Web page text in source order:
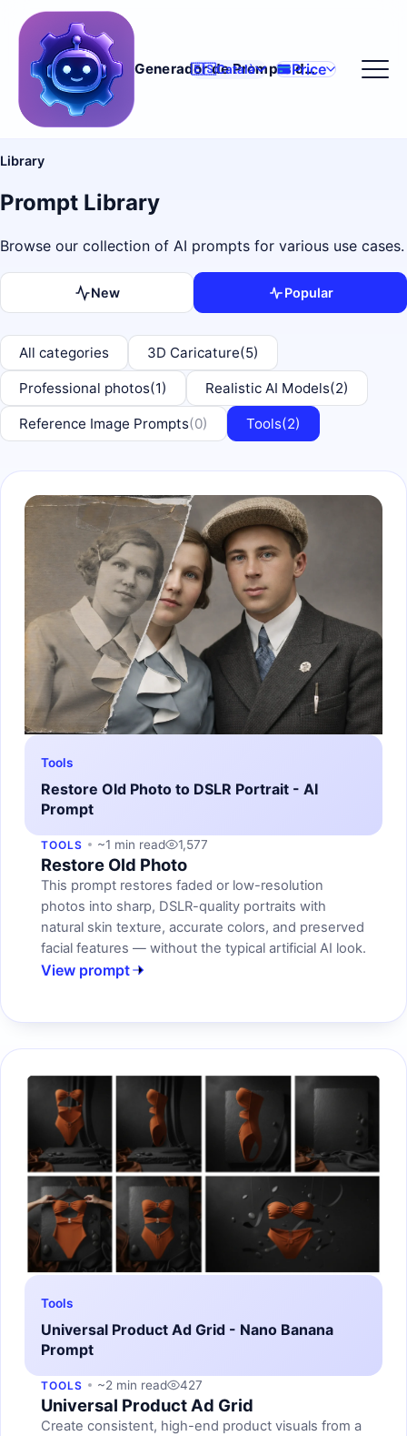
Generador de Prompts d'IA
🇪🇸Català Price
Library
Prompt Library
Browse our collection of AI prompts for various use cases.
New Popular
All categories 3D Caricature(5)
Professional photos(1) Realistic AI Models(2)
Reference Image Prompts(0) Tools(2)
Tools
Restore Old Photo to DSLR Portrait - AI
Prompt
TOOLS ~1 min read 1,577
Restore Old Photo
This prompt restores faded or low-resolution
photos into sharp, DSLR-quality portraits with
natural skin texture, accurate colors, and preserved
facial features — without the typical artificial AI look.
View prompt
Tools
Universal Product Ad Grid - Nano Banana
Prompt
TOOLS ~2 min read 427
Universal Product Ad Grid
Create consistent, high-end product visuals from a